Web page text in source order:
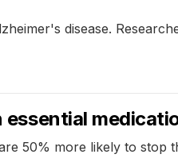
disease.
50% more likely to stop